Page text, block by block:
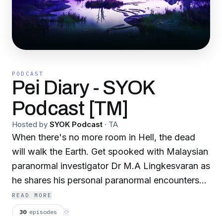
PODCAST
Pei Diary - SYOK
Podcast [TM]
Hosted by SYOK Podcast · TA
When there's no more room in Hell, the dead
will walk the Earth. Get spooked with Malaysian
paranormal investigator Dr M.A Lingkesvaran as
he shares his personal paranormal encounters
across Malaysia… Listen if you dare! For
sponsorships and collaborations, email
READ MORE
30 episodes ⟳